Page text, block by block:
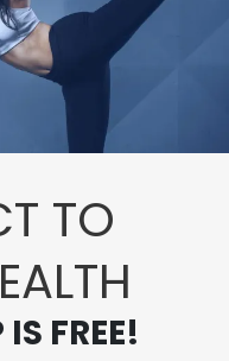
TO
FREE!